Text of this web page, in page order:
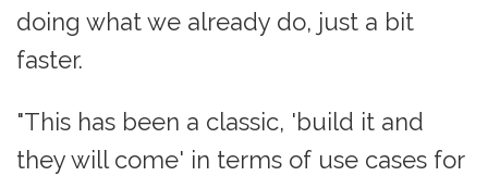
doing what we already do, just a bit
faster.
"This has been a classic, 'build it and
they will come' in terms of use cases for